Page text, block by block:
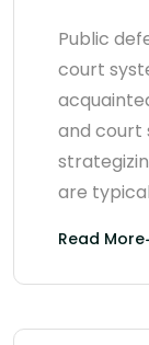
Public
court
and court
are
Read More